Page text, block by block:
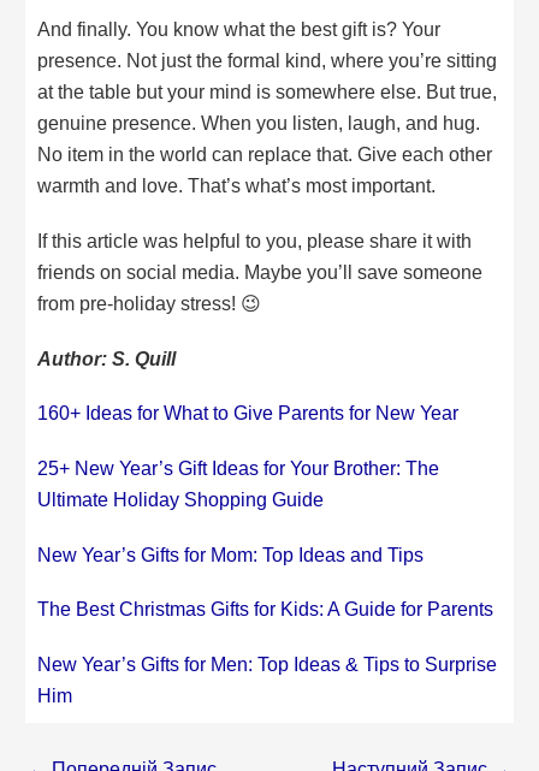
And finally. You know what the best gift is? Your
presence. Not just the formal kind, where you’re sitting
at the table but your mind is somewhere else. But true,
genuine presence. When you listen, laugh, and hug.
No item in the world can replace that. Give each other
warmth and love. That’s what’s most important.
If this article was helpful to you, please share it with
friends on social media. Maybe you’ll save someone
from pre-holiday stress! 😉
Author: S. Quill
160+ Ideas for What to Give Parents for New Year
25+ New Year’s Gift Ideas for Your Brother: The
Ultimate Holiday Shopping Guide
New Year’s Gifts for Mom: Top Ideas and Tips
The Best Christmas Gifts for Kids: A Guide for Parents
New Year’s Gifts for Men: Top Ideas & Tips to Surprise
Him